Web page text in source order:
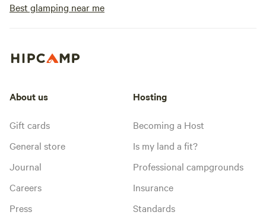
Best glamping near me
About us
Gift cards
General store
Journal
Careers
Press
Hosting
Becoming a Host
Is my land a fit?
Professional campgrounds
Insurance
Standards